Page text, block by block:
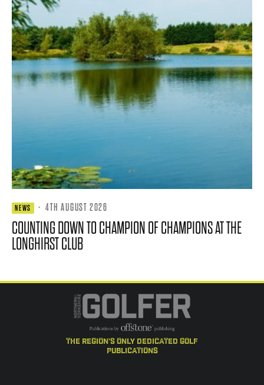
NEWS · 4TH AUGUST 2026
COUNTING DOWN TO CHAMPION OF CHAMPIONS AT THE
LONGHIRST CLUB
the region's only dedicated golf
publications